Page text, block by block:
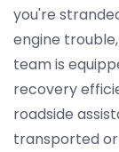
you're
engine
team is
recovery
roadside
transported